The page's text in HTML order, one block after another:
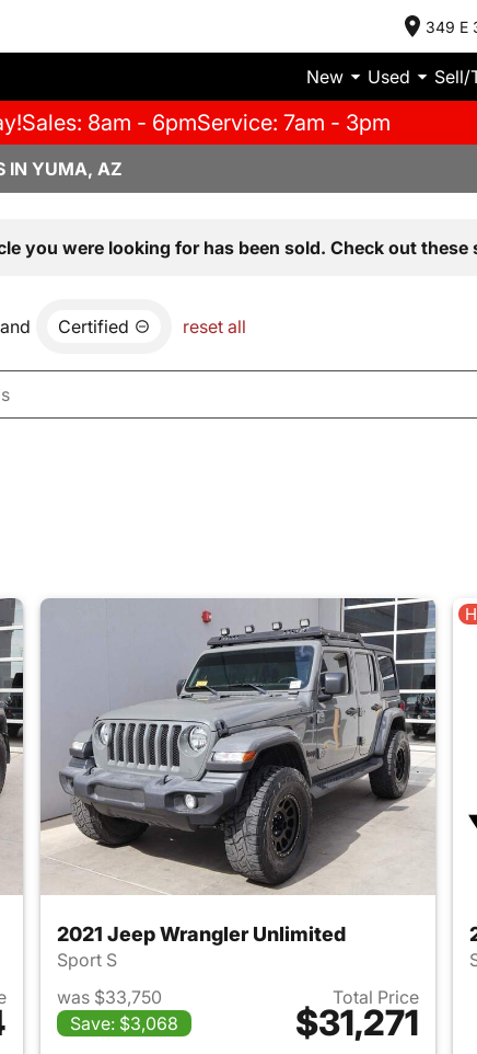
349 E
New Used Sell/
Sales: 8am - 6pmService: 7am - 3pm
IN YUMA, AZ
you were looking for has been sold. Check out these
and Certified reset all
Wrangler Unlimited
2021 Jeep Wrangler Unlimited
Sport S
was $33,750
Save: $3,068
Total Price
$31,271
View details for 2021 Jeep